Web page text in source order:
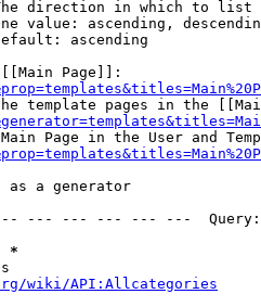
direction in which to list
value: ascending,
ascending
Page]]:
template pages in the
Page in the User and
as a generator
--- --- --- --- ---
*
wiki/API:Allcategories